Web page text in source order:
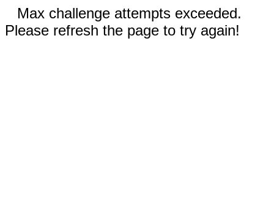
Max challenge attempts exceeded.
Please refresh the page to try again!